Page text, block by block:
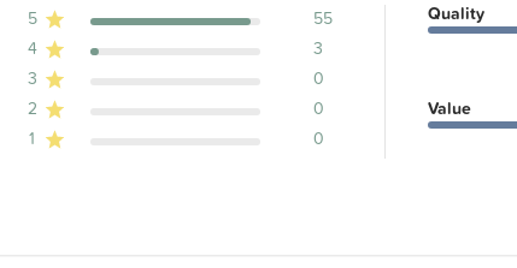
5
55
4
3
3
0
2
0
1
0
Quality
Value